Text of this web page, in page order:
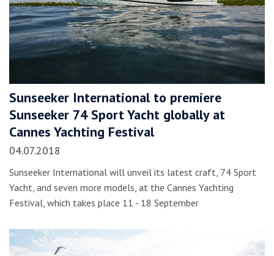
Sunseeker International to premiere
Sunseeker 74 Sport Yacht globally at
Cannes Yachting Festival
04.07.2018
Sunseeker International will unveil its latest craft, 74 Sport
Yacht, and seven more models, at the Cannes Yachting
Festival, which takes place 11 - 18 September